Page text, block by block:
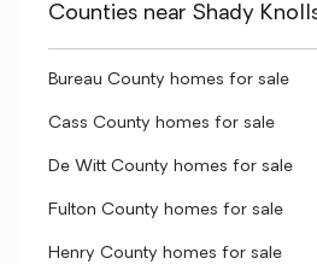
Counties near Shady
Bureau County homes for sale
Cass County homes for sale
De Witt County homes for sale
Fulton County homes for sale
Henry County homes for sale